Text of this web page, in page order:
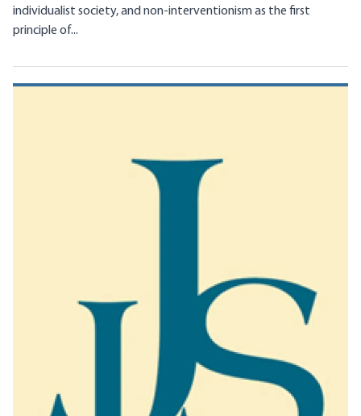
individualist society, and non-interventionism as the first
principle of...